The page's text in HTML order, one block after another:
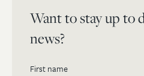
Want to stay up to
news?
First name